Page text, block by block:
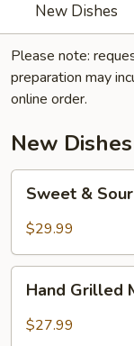
New Dishes
Please note:
preparation may
online order.
New Dishes
Sour
Fish
Sweet &
$29.99
Grilled
Meat
Hand Grilled
$27.99